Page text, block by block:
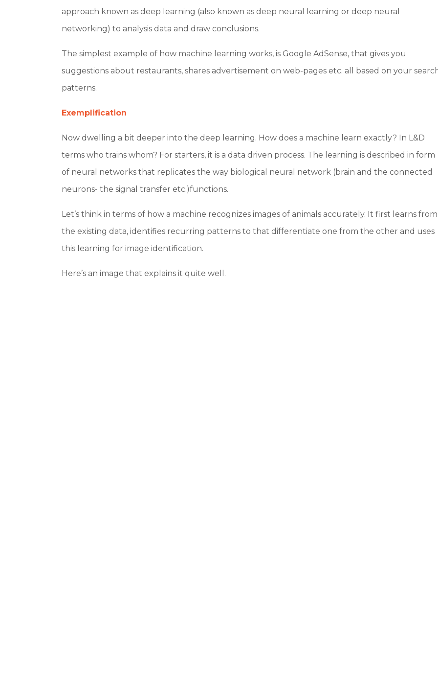
approach known as deep learning (also known as deep neural learning or deep neural
networking) to analysis data and draw conclusions.
The simplest example of how machine learning works, is Google AdSense, that gives you
suggestions about restaurants, shares advertisement on web-pages etc. all based on your
patterns.
Exemplification
Now dwelling a bit deeper into the deep learning. How does a machine learn exactly? In L&D
terms who trains whom? For starters, it is a data driven process. The learning is described in form
of neural networks that replicates the way biological neural network (brain and the connected
neurons- the signal transfer etc.)functions.
Let’s think in terms of how a machine recognizes images of animals accurately. It first learns from
the existing data, identifies recurring patterns to that differentiate one from the other and uses
this learning for image identification.
Here’s an image that explains it quite well.